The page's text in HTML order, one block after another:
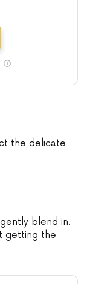
the delicate
blend in.
getting the